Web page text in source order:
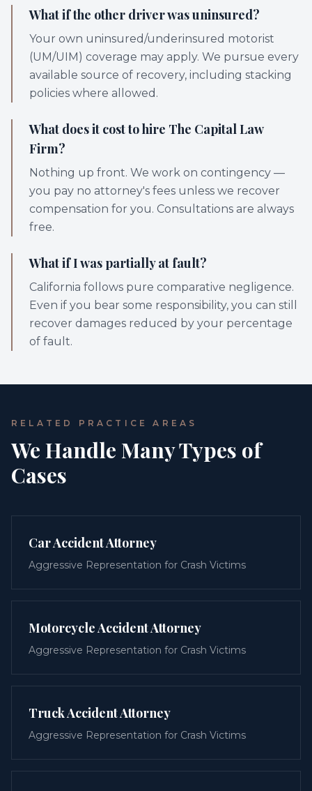
What if the other driver was uninsured?
Your own uninsured/underinsured motorist
(UM/UIM) coverage may apply. We pursue every
available source of recovery, including stacking
policies where allowed.
What does it cost to hire The Capital Law
Firm?
Nothing up front. We work on contingency —
you pay no attorney's fees unless we recover
compensation for you. Consultations are always
free.
What if I was partially at fault?
California follows pure comparative negligence.
Even if you bear some responsibility, you can still
recover damages reduced by your percentage
of fault.
RELATED PRACTICE AREAS
We Handle Many Types of
Cases
Car Accident Attorney
Aggressive Representation for Crash Victims
Motorcycle Accident Attorney
Aggressive Representation for Crash Victims
Truck Accident Attorney
Aggressive Representation for Crash Victims